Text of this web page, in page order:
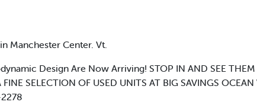
Manchester Center. Vt.
Design Are Now Arriving! STOP IN AND SEE
SELECTION OF USED UNITS AT BIG SAVINGS OCEAN